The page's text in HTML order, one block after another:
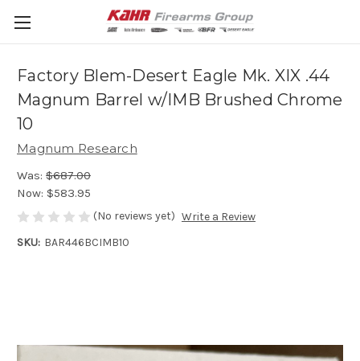
Factory Blem-Desert Eagle Mk. XIX .44
Magnum Barrel w/IMB Brushed Chrome
10
Magnum Research
Was: $687.00
Now: $583.95
(No reviews yet) Write a Review
SKU: BAR446BCIMB10